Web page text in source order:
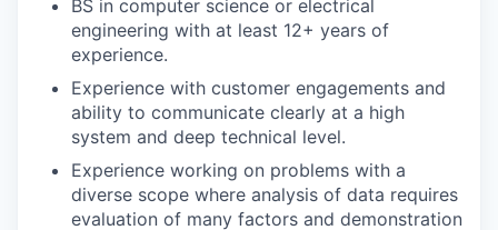
BS in computer science or electrical
engineering with at least 12+ years of
experience.
Experience with customer engagements and
ability to communicate clearly at a high
system and deep technical level.
Experience working on problems with a
diverse scope where analysis of data requires
evaluation of many factors and demonstration